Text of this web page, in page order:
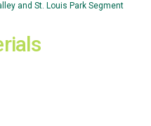
and St. Louis Park Segment